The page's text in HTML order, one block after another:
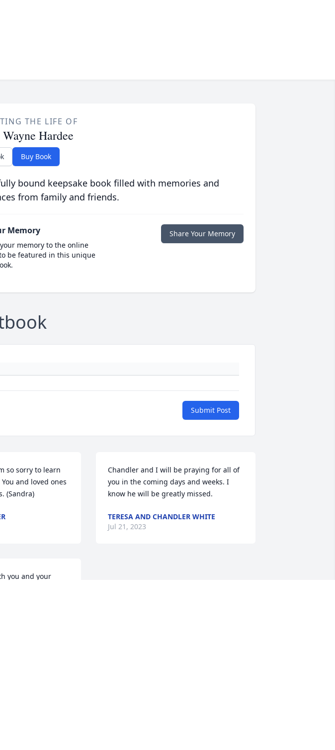
THE LIFE OF
Hardee
Buy Book
bound keepsake book filled with memories and
from family and friends.
Memory
memory to the online
be featured in this unique
Share Your Memory
Submit Post
so sorry to learn
and loved ones
(Sandra)
you and your
Chandler and I will be praying for all of
you in the coming days and weeks. I
know he will be greatly missed.
TERESA AND CHANDLER WHITE
Jul 21, 2023